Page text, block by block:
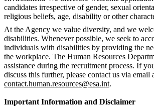
candidates irrespective of gender, sexual
religious beliefs, age, disability or other
At the Agency we value diversity, and we
disabilities. Whenever possible, we seek to
individuals with disabilities by providing the
the workplace. The Human Resources
assistance during the recruitment process. If
discuss this further, please contact us via email
contact.human.resources@esa.int.
Important Information and Disclaimer